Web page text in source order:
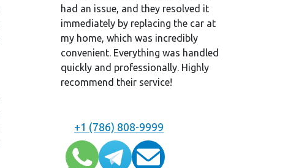
had an issue, and they resolved it
immediately by replacing the car at
my home, which was incredibly
convenient. Everything was handled
quickly and professionally. Highly
recommend their service!
+1 (786) 808-9999